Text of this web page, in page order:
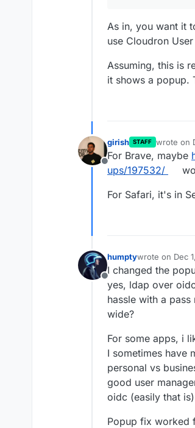
As in, you want it
use Cloudron
Assuming, this is
it shows a popup.
Offline
girish STAFF wrote on
last
For Brave, maybe
ups/197532/
For Safari, it's in
Offline
humptywrote on Dec
last edited by
I changed the
yes, ldap over
hassle with a
wide?
For some apps, i
I sometimes have
personal vs
good user
oidc (easily that
Popup fix worked